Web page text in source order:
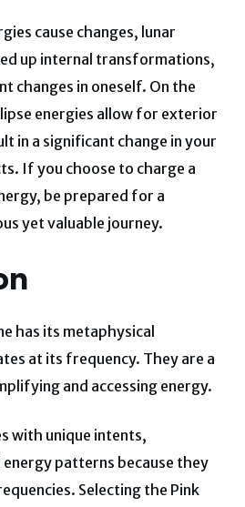
cause changes, lunar
up internal transformations,
changes in oneself. On the
energies allow for exterior
in a significant change in your
If you choose to charge a
be prepared for a
yet valuable journey.
has its metaphysical
at its frequency. They are a
and accessing energy.
with unique intents,
patterns because they
Selecting the Pink